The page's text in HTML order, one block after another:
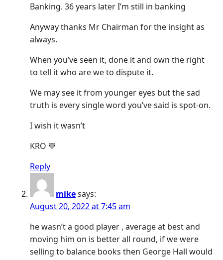
Banking. 36 years later I’m still in banking
Anyway thanks Mr Chairman for the insight as
always.
When you’ve seen it, done it and own the right
to tell it who are we to dispute it.
We may see it from younger eyes but the sad
truth is every single word you’ve said is spot-on.
I wish it wasn’t
KRO 💙
Reply
mikesays:
August 20, 2022 at 7:45 am
he wasn’t a good player , average at best and
moving him on is better all round, if we were
selling to balance books then George Hall would